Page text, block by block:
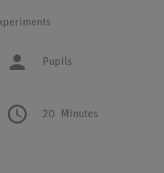
Pupils
20 Minutes